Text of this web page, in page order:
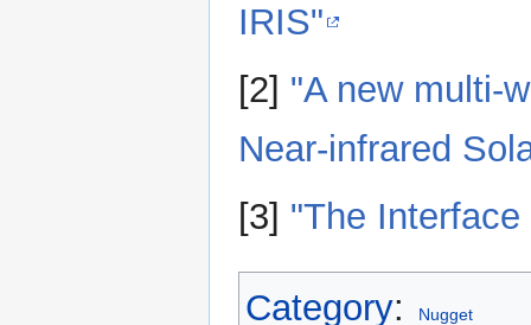
IRIS"
[2] "A new multi-
Near-infrared
[3] "The
Category: Nugget